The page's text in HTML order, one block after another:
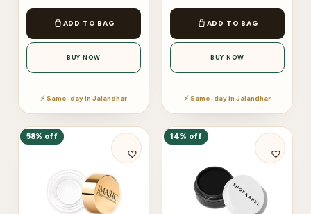
ADD TO BAG
BUY NOW
⚡ Same-day in Jalandhar
ADD TO BAG
BUY NOW
⚡ Same-day in Jalandhar
58% off 14% off